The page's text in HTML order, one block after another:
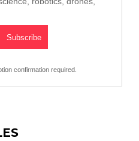
confirmation required.